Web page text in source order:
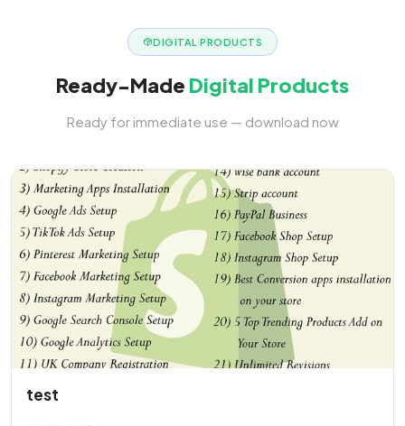
DIGITAL PRODUCTS
Ready-Made Digital Products
Ready for immediate use — download now
test